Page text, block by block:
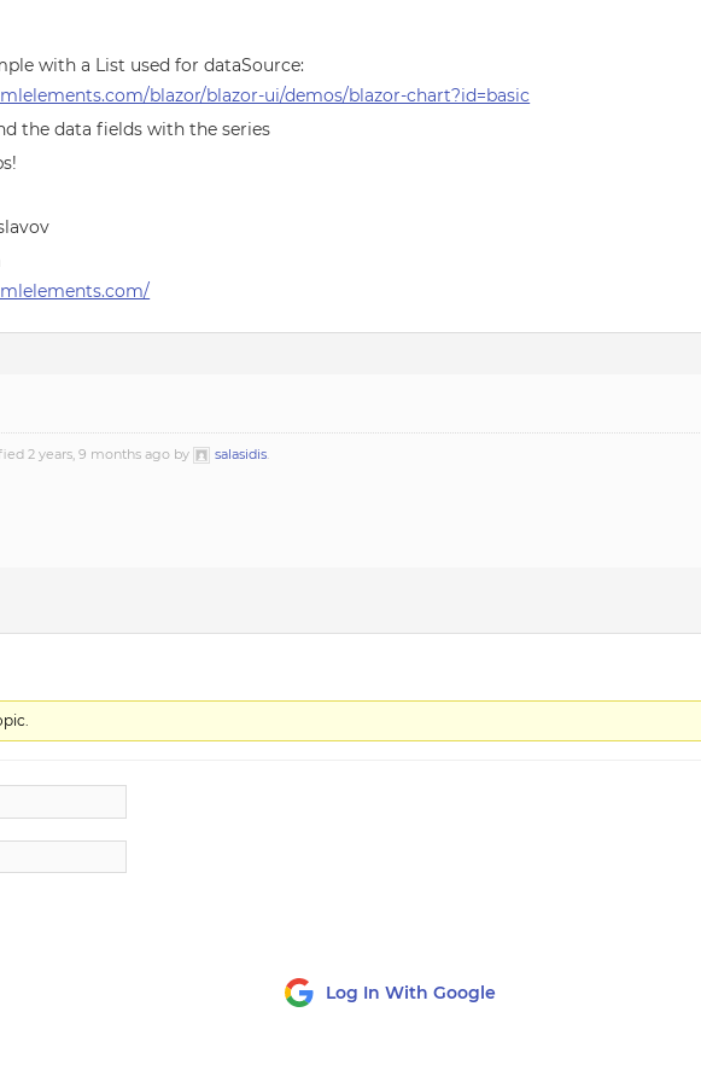
with a List used for dataSource:
blazor/blazor-ui/demos/blazor-chart?id=basic
the data fields with the series
2 years, 9 months ago by salasidis.
Log In With Google